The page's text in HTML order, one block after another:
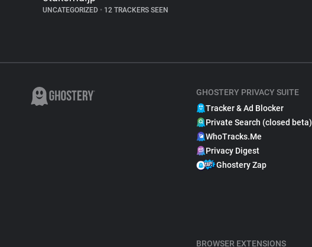
UNCATEGORIZED • 12 TRACKERS SEEN
GHOSTERY PRIVACY SUITE
Tracker & Ad Blocker
Private Search (closed beta)
WhoTracks.Me
Privacy Digest
Ghostery Zap
BROWSER EXTENSIONS